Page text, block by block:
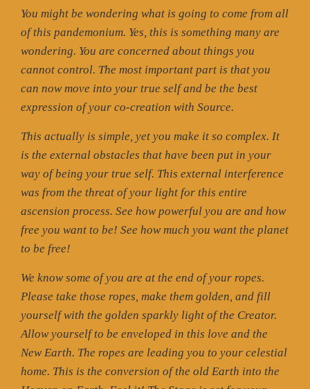
You might be wondering what is going to come from all
of this pandemonium. Yes, this is something many are
wondering. You are concerned about things you
cannot control. The most important part is that you
can now move into your true self and be the best
expression of your co-creation with Source.
This actually is simple, yet you make it so complex. It
is the external obstacles that have been put in your
way of being your true self. This external interference
was from the threat of your light for this entire
ascension process. See how powerful you are and how
free you want to be! See how much you want the planet
to be free!
We know some of you are at the end of your ropes.
Please take those ropes, make them golden, and fill
yourself with the golden sparkly light of the Creator.
Allow yourself to be enveloped in this love and the
New Earth. The ropes are leading you to your celestial
home. This is the conversion of the old Earth into the